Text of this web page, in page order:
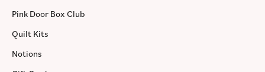
Pink Door Box Club
Quilt Kits
Notions